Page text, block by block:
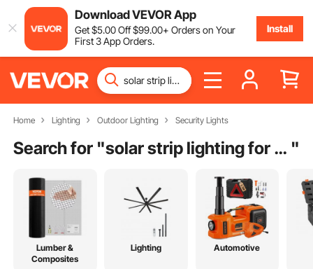
Download VEVOR App
Get$5.00Off$99.00+ Orders on Your
First 3 App Orders.
Install
Home Lighting Outdoor Lighting Security Lights
Search for " solar strip lighting for outdoor steps "
Lumber &
Composites
Lighting Automotive